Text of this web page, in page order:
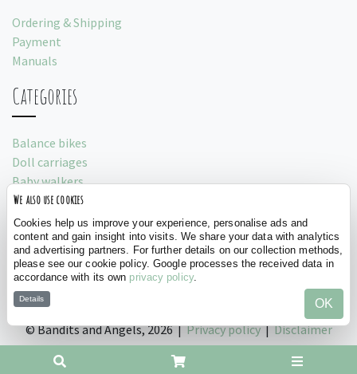
Ordering & Shipping
Payment
Manuals
Categories
Balance bikes
Doll carriages
Baby walkers
Play tents
Social
©Bandits and Angels, 2026 |Privacy policy|Disclaimer
We also use cookies
Cookies help us improve your experience, personalise ads and
content and gain insight into visits. We share your data with analytics
and advertising partners. For further details on our collection methods,
please see our cookie policy. Google processes the received data in
accordance with its own privacy policy.
Details OK